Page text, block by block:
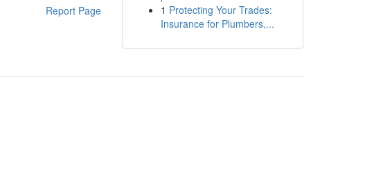
Report Page
1 Protecting Your Trades:
Insurance for Plumbers,...